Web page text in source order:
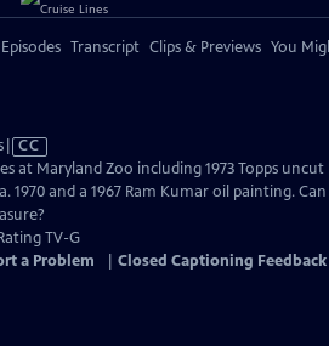
Transcript Clips & Previews You
Video
has
Closed
Captions
CC
at Maryland Zoo including 1973 Topps uncut
1970 and a 1967 Ram Kumar oil painting. Can
TV-G
a Problem Closed Captioning Feedback